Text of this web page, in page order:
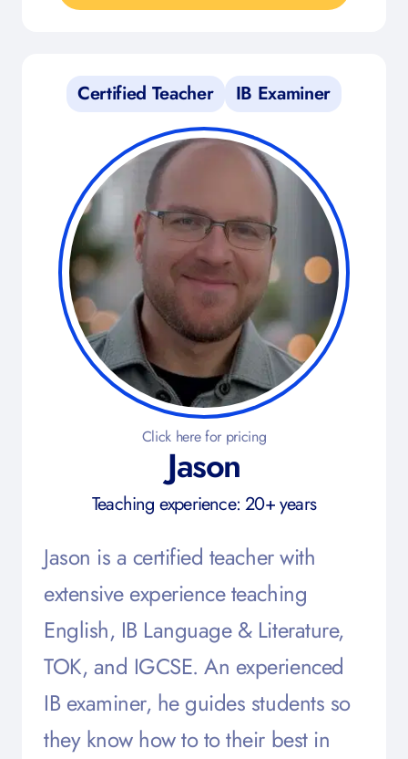
Jason
Teaching experience: 20+ years
Jason is a certified teacher with
extensive experience teaching
English, IB Language & Literature,
TOK, and IGCSE. An experienced
IB examiner, he guides students so
they know how to to their best in
Certified Teacher IB Examiner
Click here for pricing